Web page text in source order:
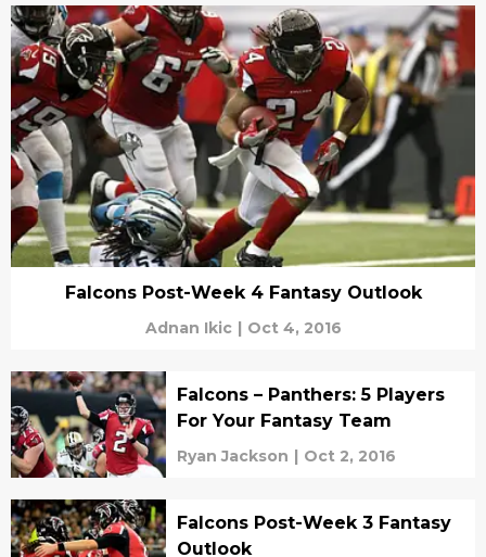
Falcons Post-Week 4 Fantasy Outlook
Adnan Ikic | Oct 4, 2016
Falcons – Panthers: 5 Players
For Your Fantasy Team
Ryan Jackson | Oct 2, 2016
Falcons Post-Week 3 Fantasy
Outlook